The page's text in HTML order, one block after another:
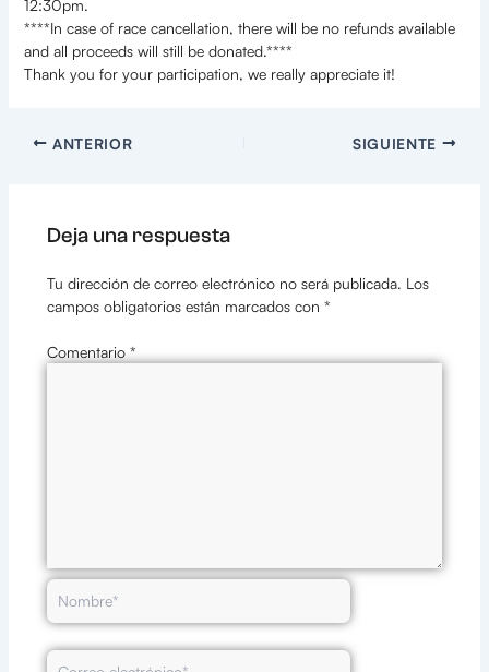
12:30pm.
****In case of race cancellation, there will be no refunds available
and all proceeds will still be donated.****
Thank you for your participation, we really appreciate it!
ANTERIOR SIGUIENTE
Deja una respuesta
Tu dirección de correo electrónico no será publicada. Los
campos obligatorios están marcados con *
Comentario *
Nombre*
Correo